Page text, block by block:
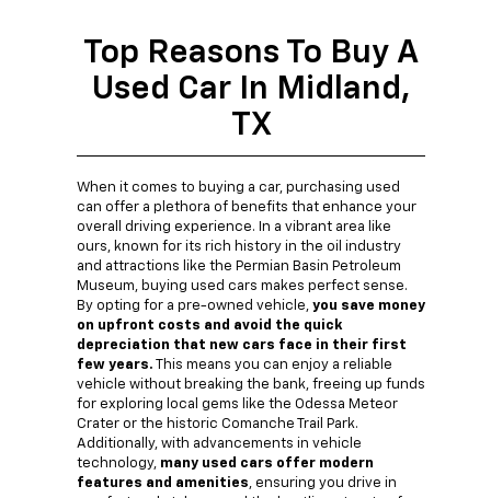
Top Reasons To Buy A
Used Car In Midland,
TX
When it comes to buying a car, purchasing used
can offer a plethora of benefits that enhance your
overall driving experience. In a vibrant area like
ours, known for its rich history in the oil industry
and attractions like the Permian Basin Petroleum
Museum, buying used cars makes perfect sense.
By opting for a pre-owned vehicle, you save money
on upfront costs and avoid the quick
depreciation that new cars face in their first
few years. This means you can enjoy a reliable
vehicle without breaking the bank, freeing up funds
for exploring local gems like the Odessa Meteor
Crater or the historic Comanche Trail Park.
Additionally, with advancements in vehicle
technology, many used cars offer modern
features and amenities, ensuring you drive in